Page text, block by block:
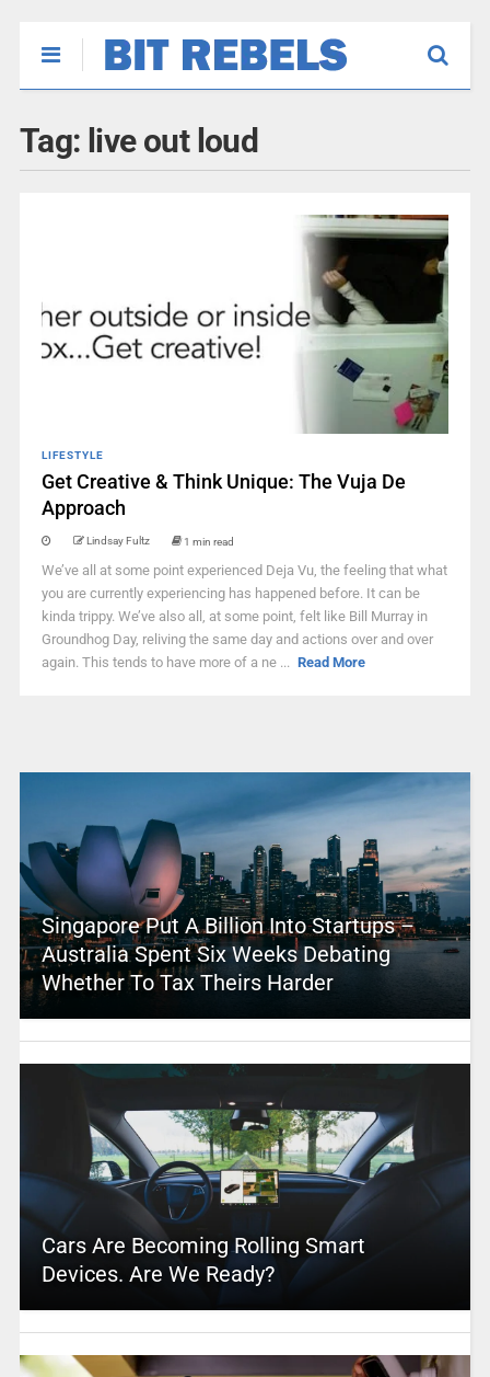
Tag: live out loud
LIFESTYLE
Get Creative & Think Unique: The Vuja De
Approach
Lindsay Fultz 1 min read
We’ve all at some point experienced Deja Vu, the feeling that what
you are currently experiencing has happened before. It can be
kinda trippy. We’ve also all, at some point, felt like Bill Murray in
Groundhog Day, reliving the same day and actions over and over
again. This tends to have more of a ne ... Read More
Singapore Put A Billion Into Startups –
Australia Spent Six Weeks Debating
Whether To Tax Theirs Harder
Cars Are Becoming Rolling Smart
Devices. Are We Ready?